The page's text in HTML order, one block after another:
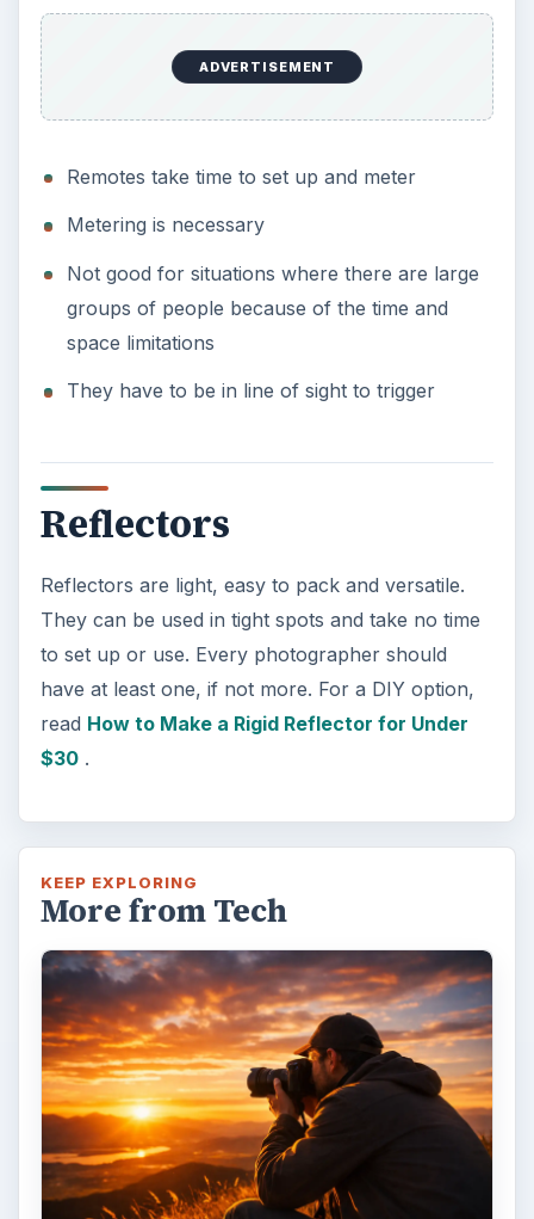
ADVERTISEMENT
Remotes take time to set up and meter
Metering is necessary
Not good for situations where there are large
groups of people because of the time and
space limitations
They have to be in line of sight to trigger
Reflectors
Reflectors are light, easy to pack and versatile.
They can be used in tight spots and take no time
to set up or use. Every photographer should
have at least one, if not more. For a DIY option,
read How to Make a Rigid Reflector for Under
$30.
KEEP EXPLORING
More from Tech